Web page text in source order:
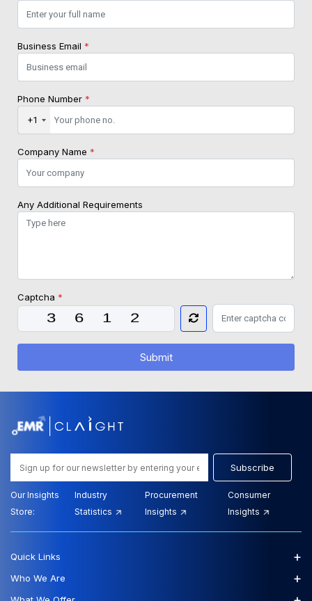
Business Email *
Phone Number *
+1
Company Name *
Any Additional Requirements
Captcha *
Submit
Subscribe
Our Insights
Store:
Industry
Statistics
Procurement
Insights
Consumer
Insights
Quick Links +
Who We Are +